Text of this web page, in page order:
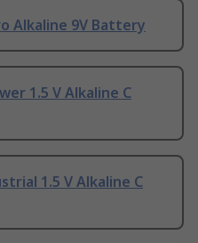
Alkaline 9V Battery
1.5 V Alkaline C
1.5 V Alkaline C